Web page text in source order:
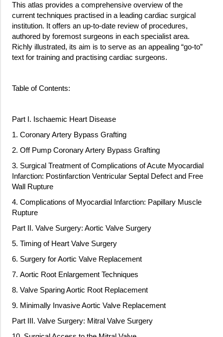
This atlas provides a comprehensive overview of the
current techniques practised in a leading cardiac surgical
institution. It offers an up-to-date review of procedures,
authored by foremost surgeons in each specialist area.
Richly illustrated, its aim is to serve as an appealing “go-to”
text for training and practising cardiac surgeons.
Table of Contents:
Part I. Ischaemic Heart Disease
1. Coronary Artery Bypass Grafting
2. Off Pump Coronary Artery Bypass Grafting
3. Surgical Treatment of Complications of Acute Myocardial
Infarction: Postinfarction Ventricular Septal Defect and Free
Wall Rupture
4. Complications of Myocardial Infarction: Papillary Muscle
Rupture
Part II. Valve Surgery: Aortic Valve Surgery
5. Timing of Heart Valve Surgery
6. Surgery for Aortic Valve Replacement
7. Aortic Root Enlargement Techniques
8. Valve Sparing Aortic Root Replacement
9. Minimally Invasive Aortic Valve Replacement
Part III. Valve Surgery: Mitral Valve Surgery